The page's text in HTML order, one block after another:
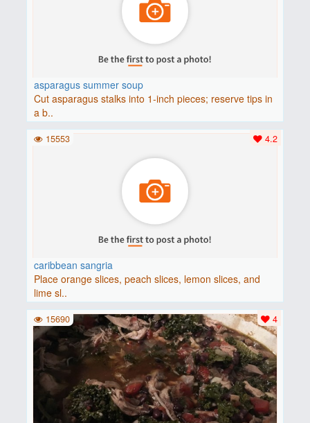
asparagus summer soup
Cut asparagus stalks into 1-inch pieces; reserve tips in
a b..
caribbean sangria
Place orange slices, peach slices, lemon slices, and
lime sl..
4.2
15553
4
15690